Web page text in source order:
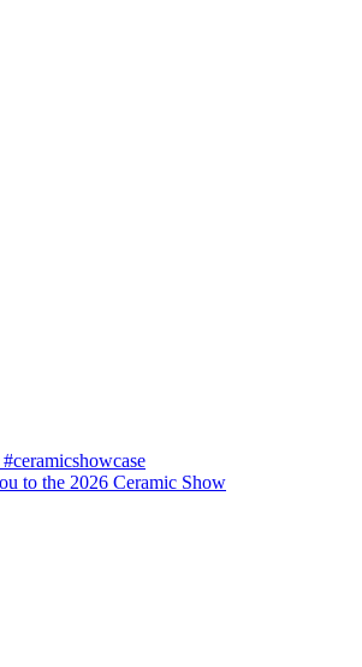
to the 2026 Ceramic Show